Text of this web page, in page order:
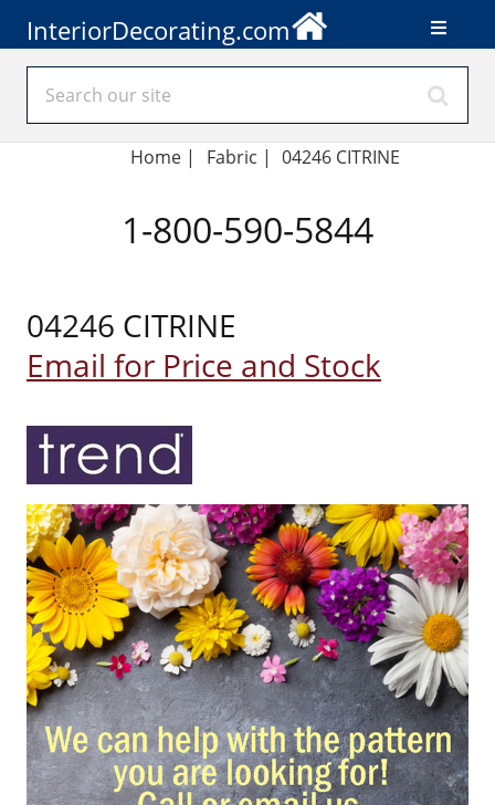
InteriorDecorating.com
Home | Fabric | 04246 CITRINE
1-800-590-5844
04246 CITRINE
Email for Price and Stock